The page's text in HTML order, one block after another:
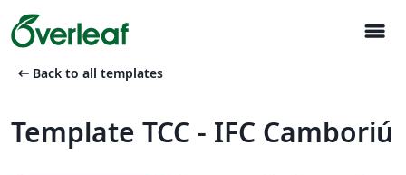
menu
arrow_left_alt Back to all templates
Template TCC - IFC Camboriú